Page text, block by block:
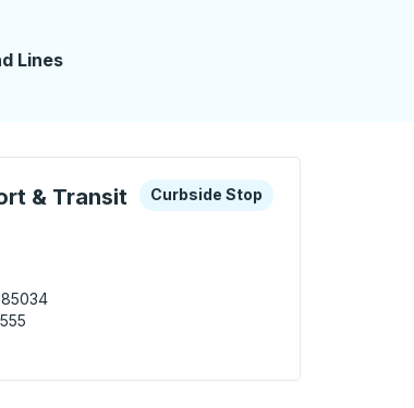
Lines
& Transit
to explore more about this bus station
Curbside Stop
Curbside Stop